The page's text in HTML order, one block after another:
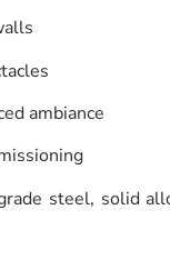
ambiance
steel, solid